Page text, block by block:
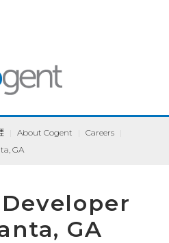
About Cogent Careers
GA
GA